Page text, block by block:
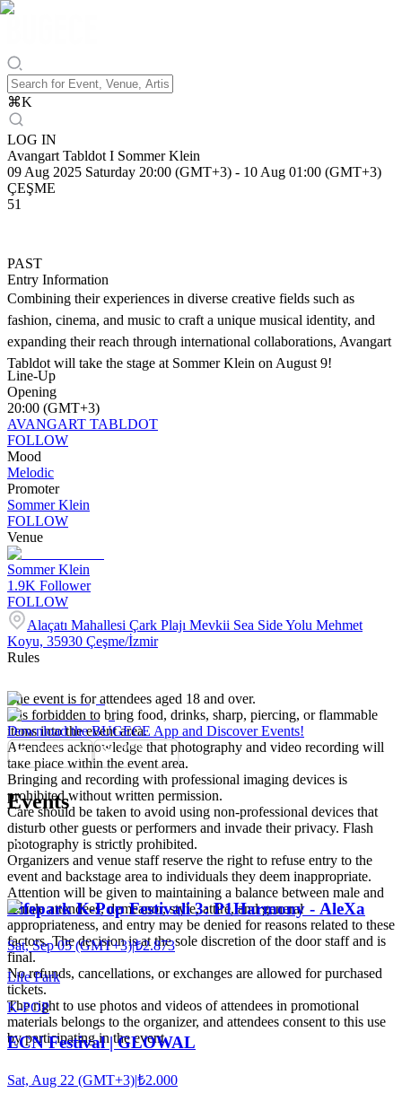
⌘K
LOG IN
Avangart Tabldot I Sommer Klein
09 Aug 2025 Saturday 20:00 (GMT+3) - 10 Aug 01:00 (GMT+3)
ÇEŞME
51
PAST
Entry Information
Combining their experiences in diverse creative fields such as
fashion, cinema, and music to craft a unique musical identity, and
expanding their reach through international collaborations, Avangart
Tabldot will take the stage at Sommer Klein on August 9!
Line-Up
Opening
20:00 (GMT+3)
AVANGART TABLDOT
FOLLOW
Mood
Melodic
Promoter
Sommer Klein
FOLLOW
Venue
Sommer Klein
1.9K Follower
FOLLOW
Alaçatı Mahallesi Çark Plajı Mevkii Sea Side Yolu Mehmet
Koyu, 35930 Çeşme/İzmir
Rules
The event is for attendees aged 18 and over.
It is forbidden to bring food, drinks, sharp, piercing, or flammable
items into the event area.
Attendees acknowledge that photography and video recording will
take place within the event area.
Bringing and recording with professional imaging devices is
prohibited without written permission.
Care should be taken to avoid using non-professional devices that
disturb other guests or performers and invade their privacy. Flash
photography is strictly prohibited.
Organizers and venue staff reserve the right to refuse entry to the
event and backstage area to individuals they deem inappropriate.
Attention will be given to maintaining a balance between male and
female attendees, demeanor, style, attire, and general
appropriateness, and entry may be denied for reasons related to these
factors. The decision is at the sole discretion of the door staff and is
final.
No refunds, cancellations, or exchanges are allowed for purchased
tickets.
The right to use photos and videos of attendees in promotional
materials belongs to the organizer, and attendees consent to this use
by participating in the event.
Download the BUGECE App and Discover Events!
Events
Lifepark K-Pop Festivali 3: P1Harmony - AleXa
Sat, Sep 05 (GMT+3)|₺2.873
Life Park
K-POP
ECN Festival | GLOWAL
Sat, Aug 22 (GMT+3)|₺2.000